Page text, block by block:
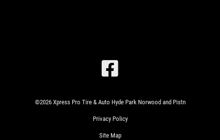
OFFER:
OIL
TIRE
ROTATION
$24.99
SYN
©2026 Xpress Pro Tire & Auto Hyde Park Norwood and Pistn
Privacy Policy
Site Map